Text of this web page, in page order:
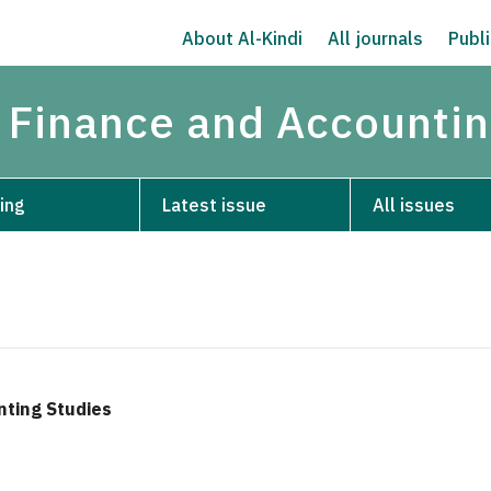
About Al-Kindi All journals
and
Latest issue All issues
Studies